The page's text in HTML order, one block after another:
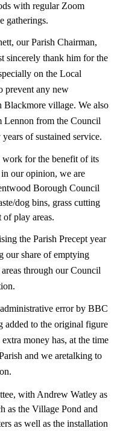
with regular Zoom
gatherings.
our Parish Chairman,
sincerely thank him for the
on the Local
prevent any new
Blackmore village. We also
Lennon from the Council
of sustained service.
work for the benefit of its
our opinion, we are
Borough Council
dog bins, grass cutting
of play areas.
the Parish Precept year
our share of emptying
through our Council
error by BBC
added to the original figure
money has, at the time
and we aretalking to
with Andrew Watley as
as the Village Pond and
as well as the installation